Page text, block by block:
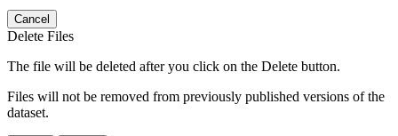
Cancel
Delete Files
The file will be deleted after you click on the Delete button.
Files will not be removed from previously published versions of the
dataset.